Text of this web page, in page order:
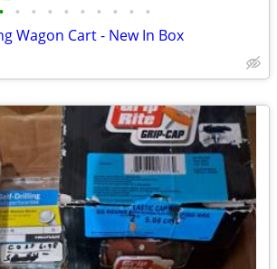
• • • • • • • • • •
Wagon Cart - New In Box